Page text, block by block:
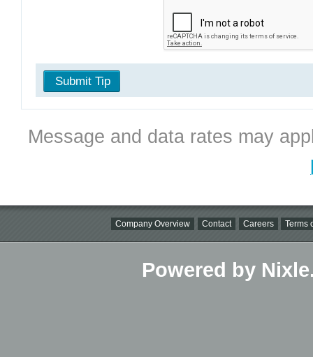
Submit Tip
Message and data rates may
Company Overview Contact Careers Terms
Powered by